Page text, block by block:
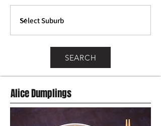
SEARCH
Alice Dumplings